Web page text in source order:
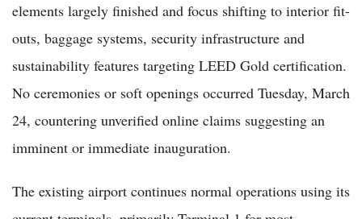
elements largely finished and focus shifting to interior fit-
outs, baggage systems, security infrastructure and
sustainability features targeting LEED Gold certification.
No ceremonies or soft openings occurred Tuesday, March
24, countering unverified online claims suggesting an
imminent or immediate inauguration.
The existing airport continues normal operations using its